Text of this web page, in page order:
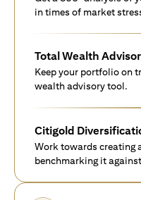
in times of market
Total Wealth Advisor
Keep your portfolio on
wealth advisory tool.
Citigold
Work towards
benchmarking it